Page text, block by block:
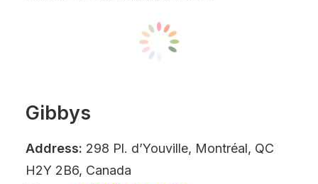
Gibbys
Address: 298 Pl. d’Youville, Montréal, QC
H2Y 2B6, Canada